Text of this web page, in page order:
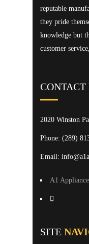
reputable
they pride
knowledge but
customer
CONTACT
2020 Winston
Phone: (289)
Email:
A1
SITE